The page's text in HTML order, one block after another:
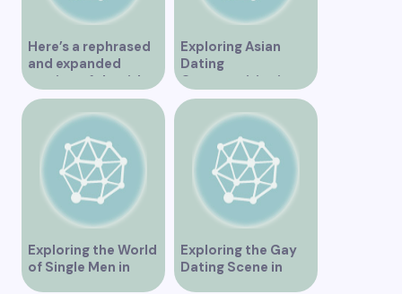
Here’s a rephrased
and expanded
version of the title –
“Exploring the
Dating Scene in
Vancouver BC – Tips
and Ideas for
Singles”
Exploring Asian
Dating
Opportunities in
Vancouver BC
Exploring the World
of Single Men in
Vancouver
Exploring the Gay
Dating Scene in
Vancouver BC